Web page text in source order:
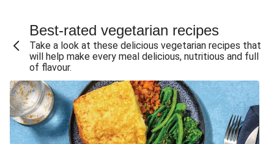
Best-rated vegetarian recipes
Take a look at these delicious vegetarian recipes that
will help make every meal delicious, nutritious and full
of flavour.